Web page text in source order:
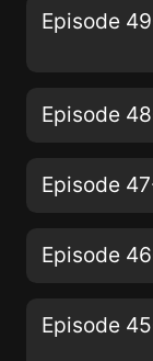
breakthrough
University
women ages